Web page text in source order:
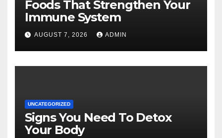
Foods That Strengthen Your
Immune System
AUGUST 7, 2026 ADMIN
UNCATEGORIZED
Signs You Need To Detox
Your Body